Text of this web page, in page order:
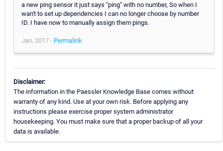
a new ping sensor it just says "ping" with no number, So when I
wan't to set up dependencies I can no longer choose by number
ID. I have now to manually assign them pings.
Jan, 2017 - Permalink
Disclaimer:
The information in the Paessler Knowledge Base comes without
warranty of any kind. Use at your own risk. Before applying any
instructions please exercise proper system administrator
housekeeping. You must make sure that a proper backup of all your
data is available.